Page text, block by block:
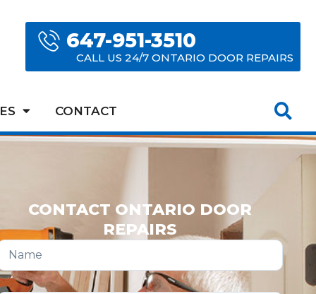
647-951-3510
CALL US 24/7 ONTARIO DOOR REPAIRS
CONTACT
CONTACT ONTARIO DOOR
REPAIRS